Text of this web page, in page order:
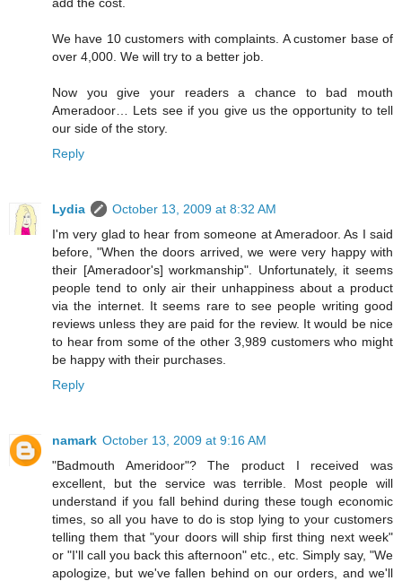
We have 10 customers with complaints. A customer base of
over 4,000. We will try to a better job.
Now you give your readers a chance to bad mouth
Ameradoor… Lets see if you give us the opportunity to tell
our side of the story.
Reply
Lydia
October 13, 2009 at 8:32 AM
I'm very glad to hear from someone at Ameradoor. As I said
before, "When the doors arrived, we were very happy with
their [Ameradoor's] workmanship". Unfortunately, it seems
people tend to only air their unhappiness about a product
via the internet. It seems rare to see people writing good
reviews unless they are paid for the review. It would be nice
to hear from some of the other 3,989 customers who might
be happy with their purchases.
Reply
namark October 13, 2009 at 9:16 AM
"Badmouth Ameridoor"? The product I received was
excellent, but the service was terrible. Most people will
understand if you fall behind during these tough economic
times, so all you have to do is stop lying to your customers
telling them that "your doors will ship first thing next week"
or "I'll call you back this afternoon" etc., etc. Simply say, "We
apologize, but we've fallen behind on our orders, and we'll